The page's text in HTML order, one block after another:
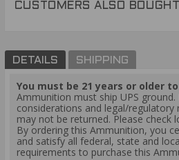
CUSTOMERS ALSO BOUGHT
DETAILS SHIPPING
You must be 21 years or older
Ammunition must ship UPS
considerations and legal/regulatory
may not be returned. Please check
By ordering this Ammunition, you
and satisfy all federal, state and
requirements to purchase this